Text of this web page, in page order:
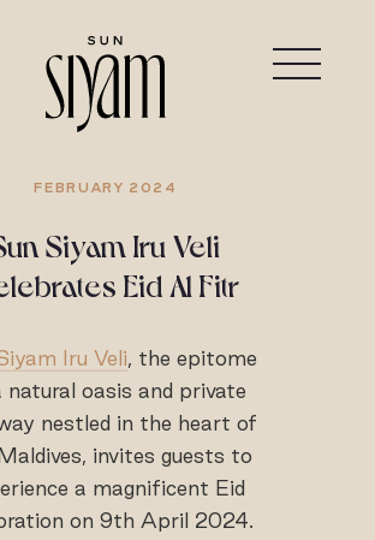
FEBRUARY 2024
Siyam Iru Veli
Eid Al Fitr
Iru Veli, the epitome
natural oasis and private
nestled in the heart of
invites guests to
a magnificent Eid
on 9th April 2024.